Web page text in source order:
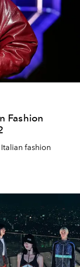
Fashion
fashion